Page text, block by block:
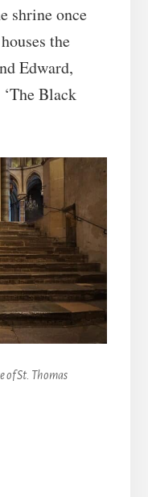
shrine once
the
Edward,
Black
of St. Thomas